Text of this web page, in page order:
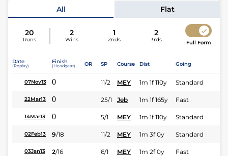
All Flat
20
Runs
2
Wins
1
2nds
2
3rds Full Form
Date
(Replay)
Finish
(Headgear) OR SP Course Dist Going
07Nov13 0 11/2 MEY 1m 1f 110y Standard
22Mar13 0 25/1 Jeb 1m 1f 165y Fast
14Mar13 0 5/1 MEY 1m 1f 110y Standard
02Feb13 9/18 11/2 MEY 1m 3f 0y Standard
03Jan13 2/16 6/1 MEY 1m 2f 0y Fast